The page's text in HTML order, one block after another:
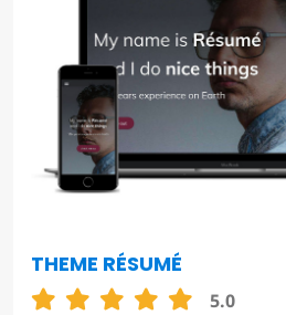
THEME RÉSUMÉ
5.0